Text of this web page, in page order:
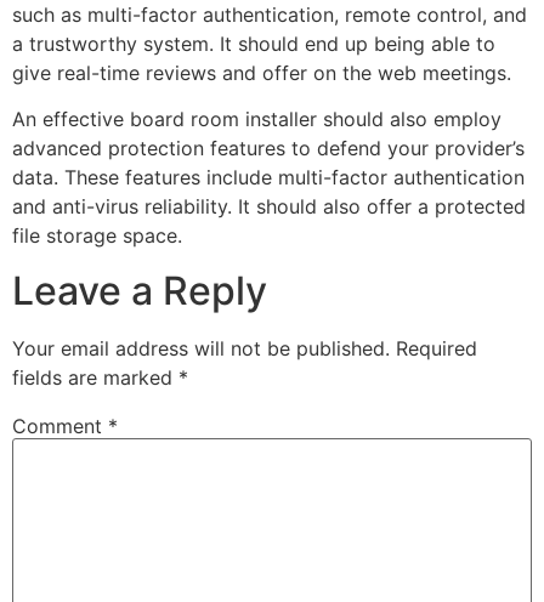
such as multi-factor authentication, remote control, and
a trustworthy system. It should end up being able to
give real-time reviews and offer on the web meetings.
An effective board room installer should also employ
advanced protection features to defend your provider’s
data. These features include multi-factor authentication
and anti-virus reliability. It should also offer a protected
file storage space.
Leave a Reply
Your email address will not be published. Required
fields are marked *
Comment *